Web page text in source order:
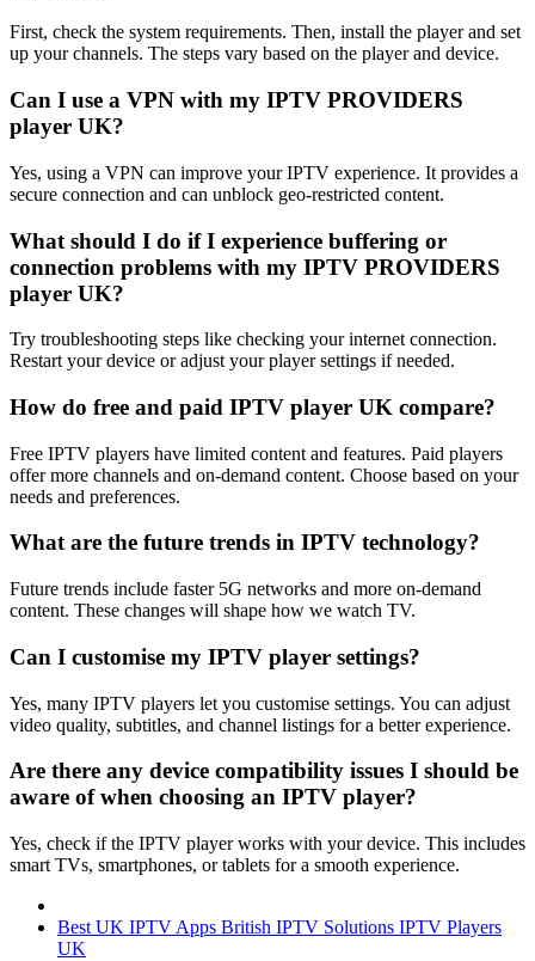
First, check the system requirements. Then, install the player and set
up your channels. The steps vary based on the player and device.
Can I use a VPN with my IPTV PROVIDERS
player UK?
Yes, using a VPN can improve your IPTV experience. It provides a
secure connection and can unblock geo-restricted content.
What should I do if I experience buffering or
connection problems with my IPTV PROVIDERS
player UK?
Try troubleshooting steps like checking your internet connection.
Restart your device or adjust your player settings if needed.
How do free and paid IPTV player UK compare?
Free IPTV players have limited content and features. Paid players
offer more channels and on-demand content. Choose based on your
needs and preferences.
What are the future trends in IPTV technology?
Future trends include faster 5G networks and more on-demand
content. These changes will shape how we watch TV.
Can I customise my IPTV player settings?
Yes, many IPTV players let you customise settings. You can adjust
video quality, subtitles, and channel listings for a better experience.
Are there any device compatibility issues I should be
aware of when choosing an IPTV player?
Yes, check if the IPTV player works with your device. This includes
smart TVs, smartphones, or tablets for a smooth experience.
Best UK IPTV Apps British IPTV Solutions IPTV Players
UK